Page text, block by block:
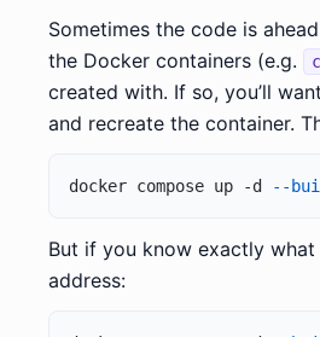
Sometimes the code is
the Docker containers (e.g.
created with. If so, you’ll
and recreate the container.
docker compose up -d --
But if you know exactly
address: